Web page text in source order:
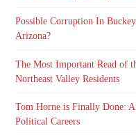
Possible Corruption In
Arizona?
The Most Important Read of
Northeast Valley Residents
Tom Horne is Finally Done:
Political Careers